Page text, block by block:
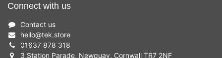
Connect with us
Contact us
hello@tek.store
01637 878 318
3 Station Parade, Newquay, Cornwall TR7 2NF